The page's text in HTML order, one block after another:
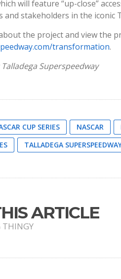
will feature “up-close”
and stakeholders in the iconic
the project and view the
transformation.
Superspeedway
CUP SERIES NASCAR
TALLADEGA
ARTICLE
THINGY